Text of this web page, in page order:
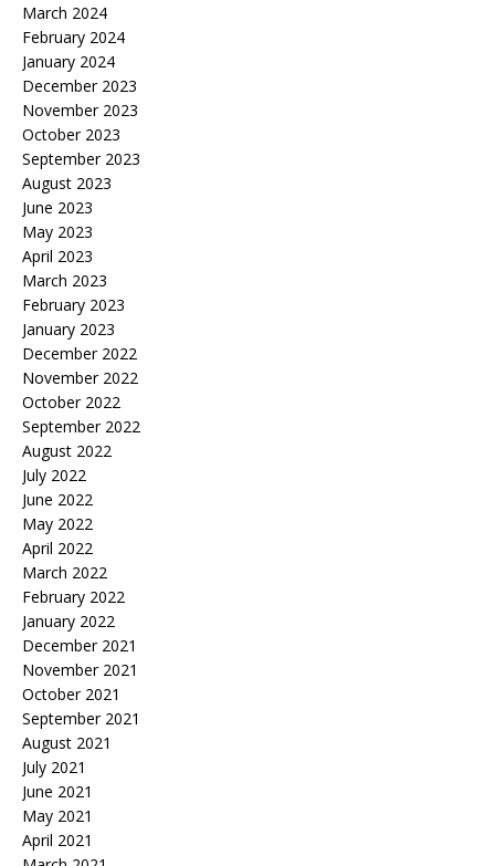
March 2024
February 2024
January 2024
December 2023
November 2023
October 2023
September 2023
August 2023
June 2023
May 2023
April 2023
March 2023
February 2023
January 2023
December 2022
November 2022
October 2022
September 2022
August 2022
July 2022
June 2022
May 2022
April 2022
March 2022
February 2022
January 2022
December 2021
November 2021
October 2021
September 2021
August 2021
July 2021
June 2021
May 2021
April 2021